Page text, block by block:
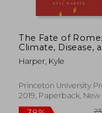
The Fate of Rome:
Climate, Disease,
the end of an
2 (The Princeton
World, 2)
Harper, Kyle
Princeton University
2019, Paperback, New